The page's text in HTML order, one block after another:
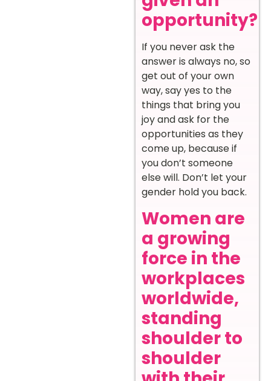
opportunity?
If you never ask the
answer is always no, so
get out of your own
way, say yes to the
things that bring you
joy and ask for the
opportunities as they
come up, because if
you don’t someone
else will. Don’t let your
gender hold you back.
Women are
a growing
force in the
workplaces
worldwide,
standing
shoulder to
shoulder